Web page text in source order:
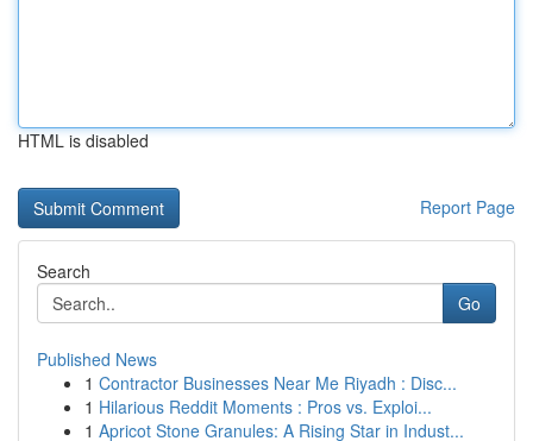
HTML is disabled
Report Page
Search
Go
Published News
1 Contractor Businesses Near Me Riyadh : Disc...
1 Hilarious Reddit Moments : Pros vs. Exploi...
1 Apricot Stone Granules: A Rising Star in Indust...